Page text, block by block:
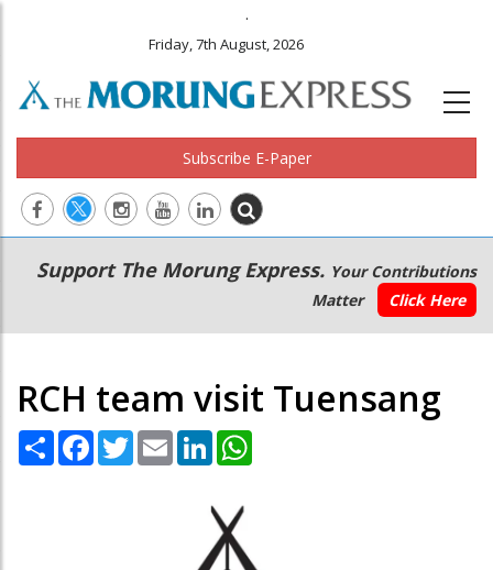
.
Friday, 7th August, 2026
Subscribe E-Paper
Main
navigation
Secondary
Menu
Support The Morung Express. Your Contributions
Matter
Click Here
RCH team visit Tuensang
Share Facebook
TwitterEmail LinkedIn